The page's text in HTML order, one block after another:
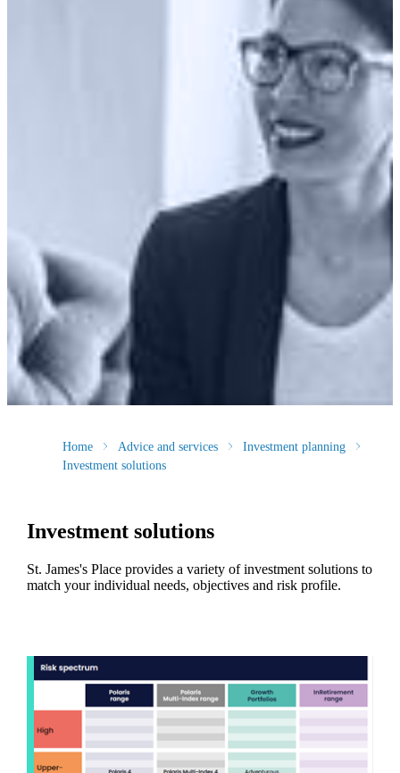
Home Advice and services
Investment planning
Investment solutions
Investment solutions
St. James'sPlace provides a variety of investment solutions to
match your individual needs, objectives and risk profile.